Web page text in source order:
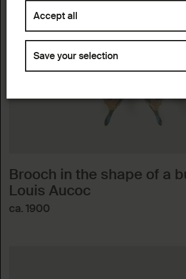
Brooch in the shape of a
Louis Aucoc
ca. 1900
Accept all
Save your selection